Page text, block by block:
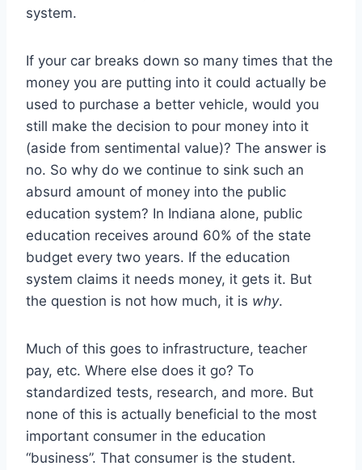
system.
If your car breaks down so many times that the
money you are putting into it could actually be
used to purchase a better vehicle, would you
still make the decision to pour money into it
(aside from sentimental value)? The answer is
no. So why do we continue to sink such an
absurd amount of money into the public
education system? In Indiana alone, public
education receives around 60% of the state
budget every two years. If the education
system claims it needs money, it gets it. But
the question is not how much, it is why.
Much of this goes to infrastructure, teacher
pay, etc. Where else does it go? To
standardized tests, research, and more. But
none of this is actually beneficial to the most
important consumer in the education
“business”. That consumer is the student.